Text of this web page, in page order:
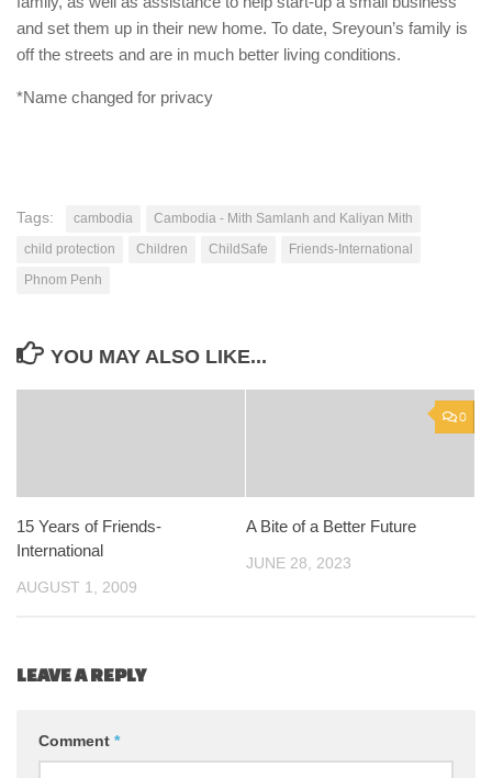
and set them up in their new home. To date, Sreyoun’s family is
off the streets and are in much better living conditions.
*Name changed for privacy
Tags: cambodia
Cambodia - Mith Samlanh and Kaliyan Mith
child protection
Children ChildSafe
Friends-International
Phnom Penh
YOU MAY ALSO LIKE...
15 Years of Friends-
International
AUGUST 1, 2009
0
A Bite of a Better Future
JUNE 28, 2023
LEAVE A REPLY
Comment *